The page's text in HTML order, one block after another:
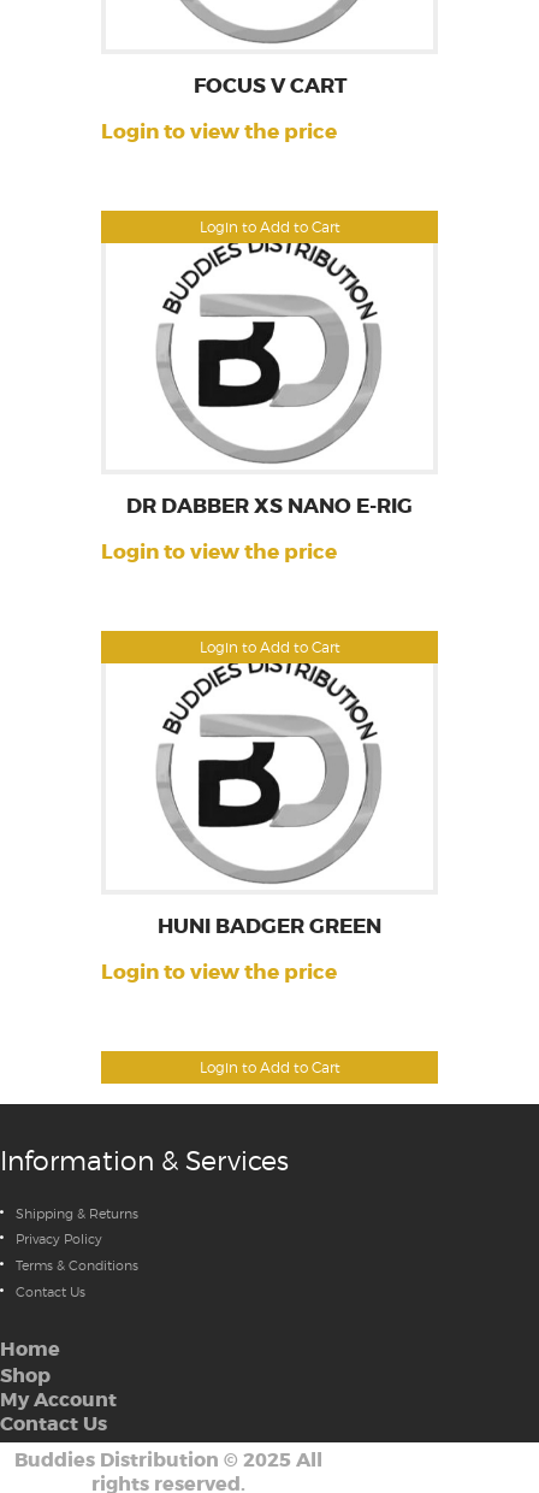
Login to Add to Cart
FOCUS V CART
Login to view the price
Login to Add to Cart
DR DABBER XS NANO E-RIG
Login to view the price
Login to Add to Cart
HUNI BADGER GREEN
Login to view the price
Information & Services
Shipping & Returns
Privacy Policy
Terms & Conditions
Contact Us
Home
Shop
My Account
Contact Us
Buddies Distribution © 2025 All
rights reserved.